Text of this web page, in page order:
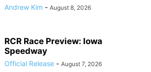
Andrew Kim - August 8, 2026
RCR Race Preview: Iowa
Speedway
Official Release - August 7, 2026